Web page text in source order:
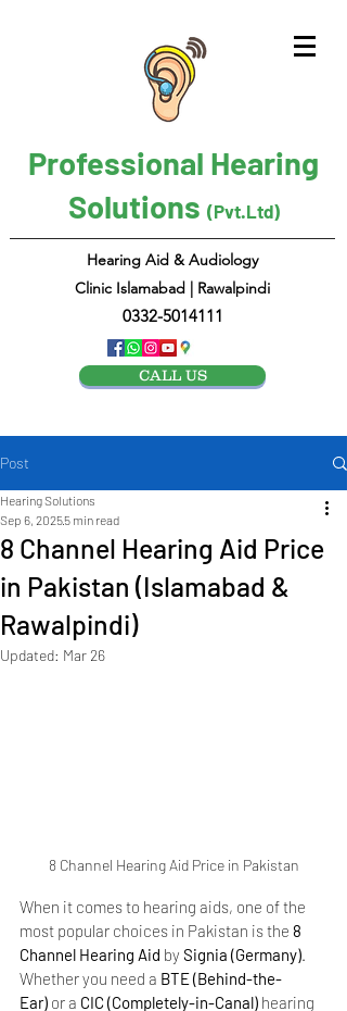
Professional Hearing
Solutions (Pvt.Ltd)
Hearing Aid & Audiology
Clinic Islamabad | Rawalpindi
0332-5014111
CALL US
Post
8 Channel Hearing Aid Price
in Pakistan (Islamabad &
Rawalpindi)
Hearing Solutions
Sep 6, 20255 min read
Updated: Mar 26
8 Channel Hearing Aid Price in Pakistan
When it comes to hearing aids, one of the
most popular choices in Pakistan is the 8
Channel Hearing Aid by Signia (Germany).
Whether you need a BTE (Behind-the-
Ear) or a CIC (Completely-in-Canal) hearing